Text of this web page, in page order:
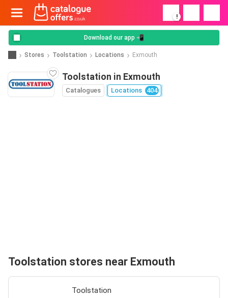
!
Download our app 📲
Stores Toolstation Locations Exmouth
Toolstation in Exmouth
Catalogues Locations 404
Toolstation stores near Exmouth
Toolstation